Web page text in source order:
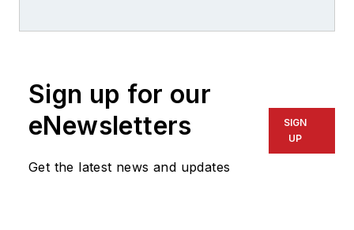
years, working for a
variety of
computing and
Sign up for our
eNewsletters
Get the latest news and updates
SIGN
UP